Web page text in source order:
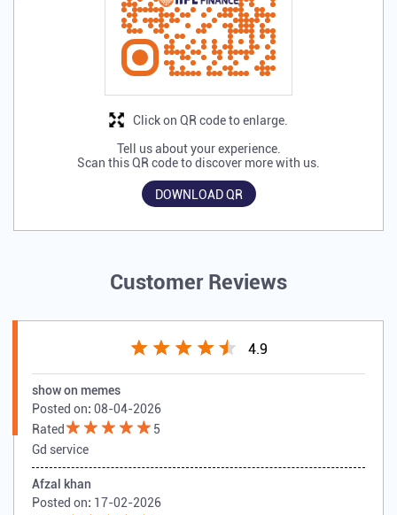
Tell us about your experience.
Scan this QR code to discover more with us.
DOWNLOAD QR
Click on QR code to enlarge.
Customer Reviews
4.9
show on memes
Posted on: 08-04-2026
Rated
5
Gd service
Afzal khan
Posted on: 17-02-2026